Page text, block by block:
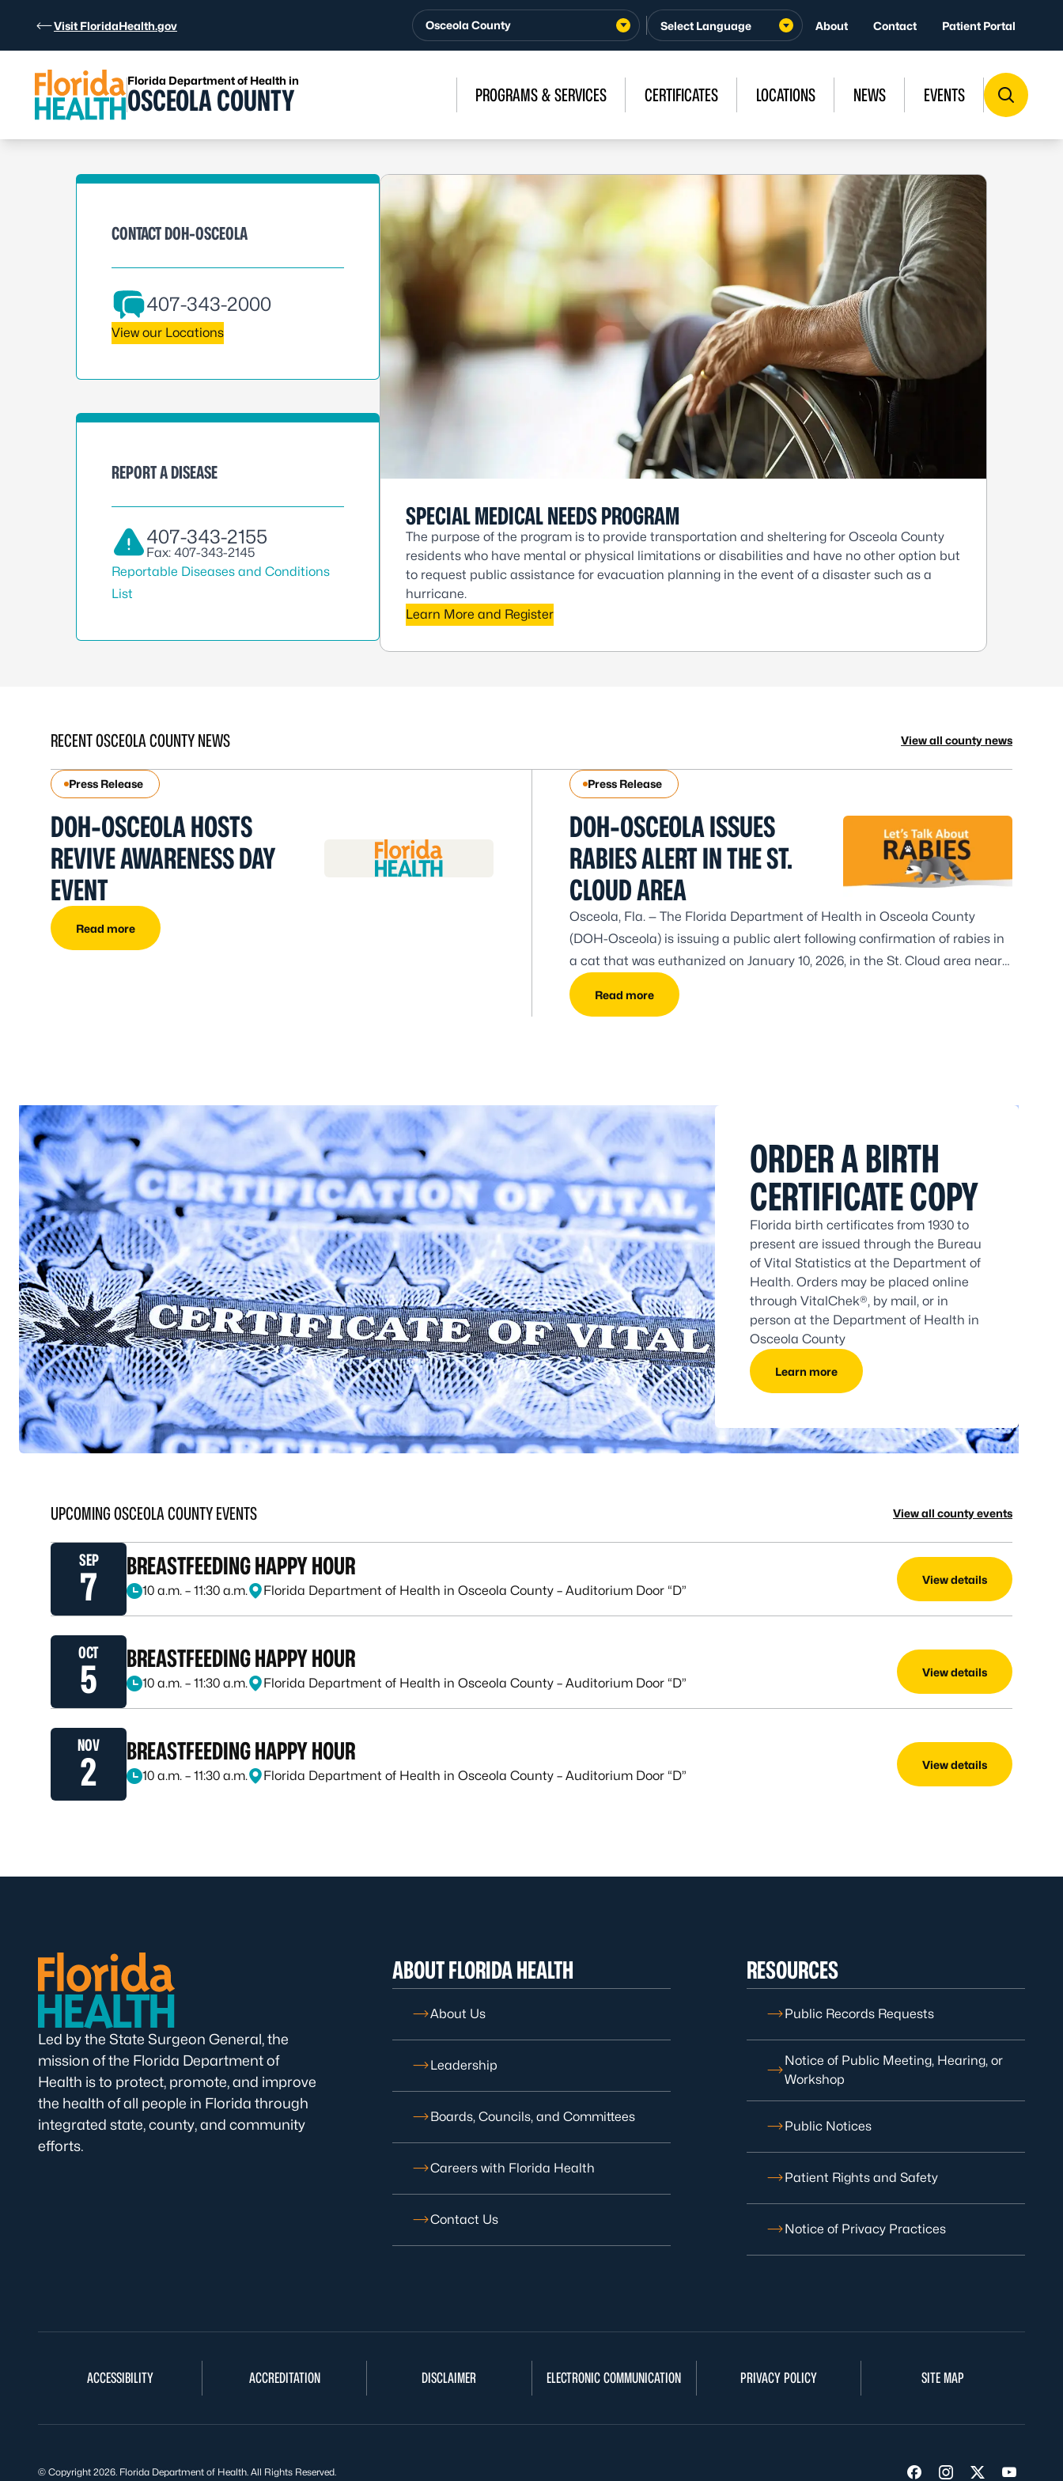
Visit FloridaHealth.gov Osceola County About Contact Patient Portal
Florida Department of Health in
OSCEOLA COUNTY PROGRAMS & SERVICES CERTIFICATES LOCATIONS NEWS EVENTS
SPECIAL MEDICAL NEEDS PROGRAM
The purpose of the program is to provide transportation and sheltering for Osceola County
residents who have mental or physical limitations or disabilities and have no other option but
to request public assistance for evacuation planning in the event of a disaster such as a
hurricane.
Learn More and Register
CONTACT DOH-OSCEOLA
407-343-2000
View our Locations
REPORT A DISEASE
407-343-2155
Fax: 407-343-2145
Reportable Diseases and Conditions
List
RECENT OSCEOLA COUNTY NEWS View all county news
Press Release
DOH-OSCEOLA HOSTS
REVIVE AWARENESS DAY
EVENT
Read more
Press Release
DOH-OSCEOLA ISSUES
RABIES ALERT IN THE ST.
CLOUD AREA
Osceola, Fla. — The Florida Department of Health in Osceola County
(DOH-Osceola) is issuing a public alert following confirmation of rabies in
a cat that was euthanized on January 10, 2026, in the St. Cloud area near
Carolina Ave. DOH-Osceola is monitoring rabies among wild animals in
the area. All residents and visitors should be aware that rabies is currently
Read more
ORDER A BIRTH
CERTIFICATE COPY
Florida birth certificates from 1930 to
present are issued through the Bureau
of Vital Statistics at the Department of
Health. Orders may be placed online
through VitalChek®, by mail, or in
person at the Department of Health in
Osceola County
Learn more
UPCOMING OSCEOLA COUNTY EVENTS View all county events
SEP
7 BREASTFEEDING HAPPY HOUR
September 7, 2026, at 10 a.m. – 11:30 a.m.
10 a.m. – 11:30 a.m. Florida Department of Health in Osceola County – Auditorium Door “D”
View details
OCT
5 BREASTFEEDING HAPPY HOUR
October 5, 2026, at 10 a.m. – 11:30 a.m.
10 a.m. – 11:30 a.m. Florida Department of Health in Osceola County – Auditorium Door “D”
View details
NOV
2 BREASTFEEDING HAPPY HOUR
November 2, 2026, at 10 a.m. – 11:30 a.m.
10 a.m. – 11:30 a.m. Florida Department of Health in Osceola County – Auditorium Door “D”
View details
Led by the State Surgeon General, the
mission of the Florida Department of
Health is to protect, promote, and improve
the health of all people in Florida through
integrated state, county, and community
efforts.
ABOUT FLORIDA HEALTH
About Us
Leadership
Boards, Councils, and Committees
Careers with Florida Health
Contact Us
RESOURCES
Public Records Requests
Notice of Public Meeting, Hearing, or
Workshop
Public Notices
Patient Rights and Safety
Notice of Privacy Practices
ACCESSIBILITY ACCREDITATION DISCLAIMER ELECTRONIC COMMUNICATION PRIVACY POLICY SITE MAP
© Copyright 2026. Florida Department of Health. All Rights Reserved.